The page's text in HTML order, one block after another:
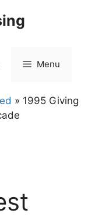
Menu
» 1995 Giving